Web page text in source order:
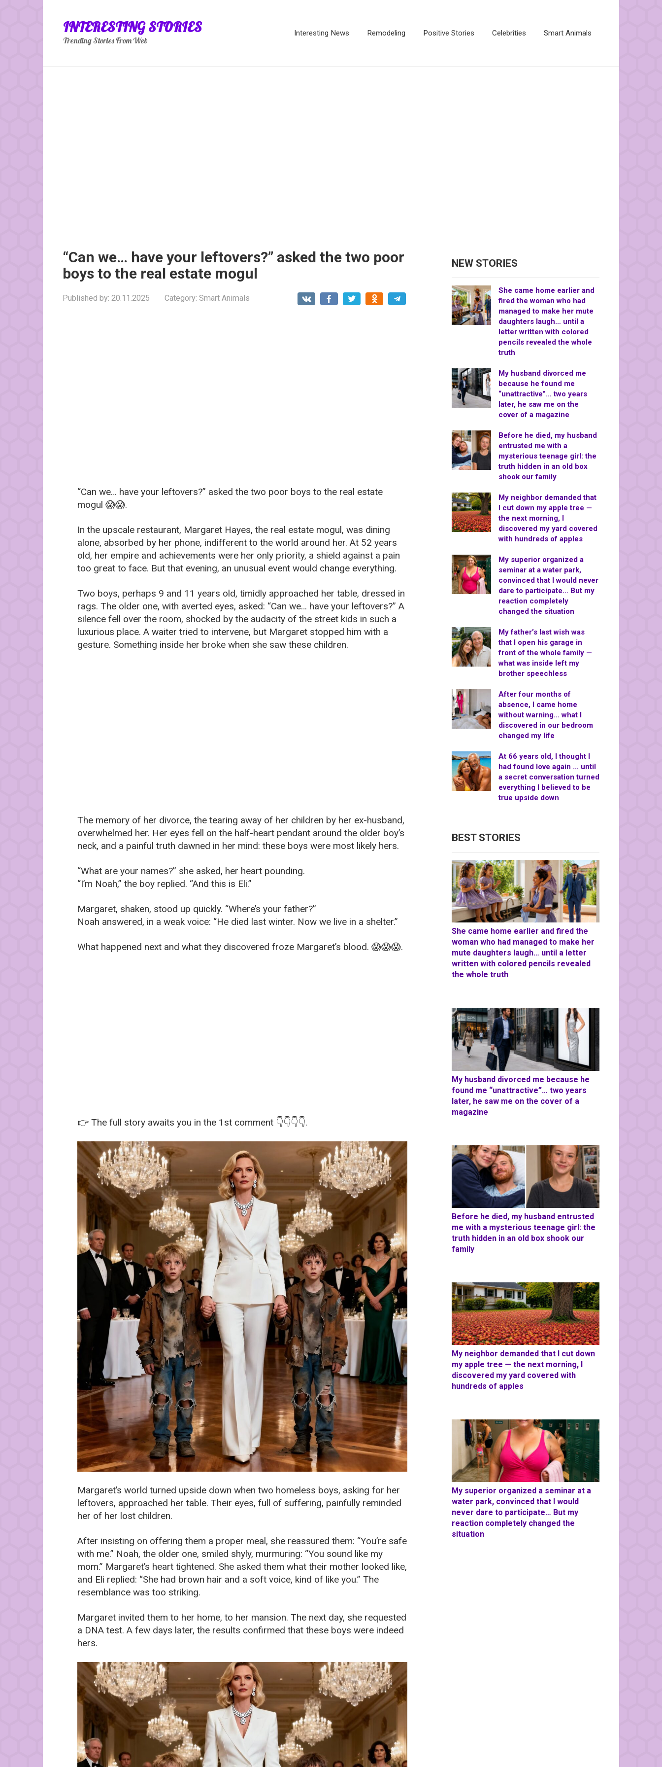
INTERESTING STORIES
Trending Stories From Web
Interesting News Remodeling Positive Stories Celebrities Smart Animals
“Can we… have your leftovers?” asked the two poor
boys to the real estate mogul
Published by: 20.11.2025 Category: Smart Animals
“Can we… have your leftovers?” asked the two poor boys to the real estate
mogul 😱😱.
In the upscale restaurant, Margaret Hayes, the real estate mogul, was dining
alone, absorbed by her phone, indifferent to the world around her. At 52 years
old, her empire and achievements were her only priority, a shield against a pain
too great to face. But that evening, an unusual event would change everything.
Two boys, perhaps 9 and 11 years old, timidly approached her table, dressed in
rags. The older one, with averted eyes, asked: “Can we… have your leftovers?” A
silence fell over the room, shocked by the audacity of the street kids in such a
luxurious place. A waiter tried to intervene, but Margaret stopped him with a
gesture. Something inside her broke when she saw these children.
The memory of her divorce, the tearing away of her children by her ex-husband,
overwhelmed her. Her eyes fell on the half-heart pendant around the older boy’s
neck, and a painful truth dawned in her mind: these boys were most likely hers.
“What are your names?” she asked, her heart pounding.
“I’m Noah,” the boy replied. “And this is Eli.”
Margaret, shaken, stood up quickly. “Where’s your father?”
Noah answered, in a weak voice: “He died last winter. Now we live in a shelter.”
What happened next and what they discovered froze Margaret’s blood. 😱😱😱.
👉 The full story awaits you in the 1st comment 👇👇👇👇.
Margaret’s world turned upside down when two homeless boys, asking for her
leftovers, approached her table. Their eyes, full of suffering, painfully reminded
her of her lost children.
After insisting on offering them a proper meal, she reassured them: “You’re safe
with me.” Noah, the older one, smiled shyly, murmuring: “You sound like my
mom.” Margaret’s heart tightened. She asked them what their mother looked like,
and Eli replied: “She had brown hair and a soft voice, kind of like you.” The
resemblance was too striking.
Margaret invited them to her home, to her mansion. The next day, she requested
a DNA test. A few days later, the results confirmed that these boys were indeed
hers.
NEW STORIES
She came home earlier and
fired the woman who had
managed to make her mute
daughters laugh… until a
letter written with colored
pencils revealed the whole
truth
My husband divorced me
because he found me
“unattractive”… two years
later, he saw me on the
cover of a magazine
Before he died, my husband
entrusted me with a
mysterious teenage girl: the
truth hidden in an old box
shook our family
My neighbor demanded that
I cut down my apple tree —
the next morning, I
discovered my yard covered
with hundreds of apples
My superior organized a
seminar at a water park,
convinced that I would never
dare to participate… But my
reaction completely
changed the situation
My father’s last wish was
that I open his garage in
front of the whole family —
what was inside left my
brother speechless
After four months of
absence, I came home
without warning… what I
discovered in our bedroom
changed my life
At 66 years old, I thought I
had found love again … until
a secret conversation turned
everything I believed to be
true upside down
BEST STORIES
She came home earlier and fired the
woman who had managed to make her
mute daughters laugh… until a letter
written with colored pencils revealed
the whole truth
My husband divorced me because he
found me “unattractive”… two years
later, he saw me on the cover of a
magazine
Before he died, my husband entrusted
me with a mysterious teenage girl: the
truth hidden in an old box shook our
family
My neighbor demanded that I cut down
my apple tree — the next morning, I
discovered my yard covered with
hundreds of apples
My superior organized a seminar at a
water park, convinced that I would
never dare to participate… But my
reaction completely changed the
situation